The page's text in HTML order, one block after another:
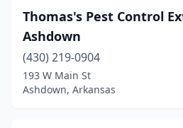
Hot Springs(11)
Hot Springs Village
Jonesboro (10)
Thomas's Pest Control
Ashdown
(430) 219-0904
193 W Main St
Ashdown, Arkansas